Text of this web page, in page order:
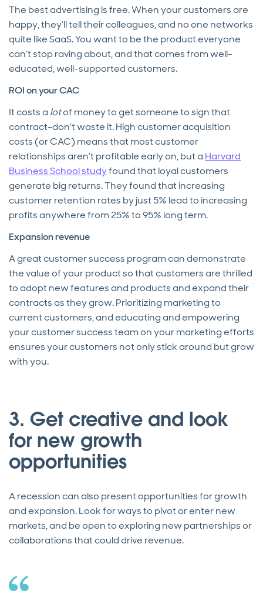
The best advertising is free. When your customers are
happy, they’ll tell their colleagues, and no one networks
quite like SaaS. You want to be the product everyone
can’t stop raving about, and that comes from well-
educated, well-supported customers.
ROI on your CAC
It costs a lotof money to get someone to sign that
contract–don’t waste it. High customer acquisition
costs (or CAC) means that most customer
relationships aren’t profitable early on, but a Harvard
Business School studyfound that loyal customers
generate big returns. They found that increasing
customer retention rates by just 5% lead to increasing
profits anywhere from 25% to 95% long term.
Expansion revenue
A great customer success program can demonstrate
the value of your product so that customers are thrilled
to adopt new features and products and expand their
contracts as they grow. Prioritizing marketing to
current customers, and educating and empowering
your customer success team on your marketing efforts
ensures your customers not only stick around but grow
with you.
3. Get creative and look
for new growth
opportunities
A recession can also present opportunities for growth
and expansion. Look for ways to pivot or enter new
markets, and be open to exploring new partnerships or
collaborations that could drive revenue.